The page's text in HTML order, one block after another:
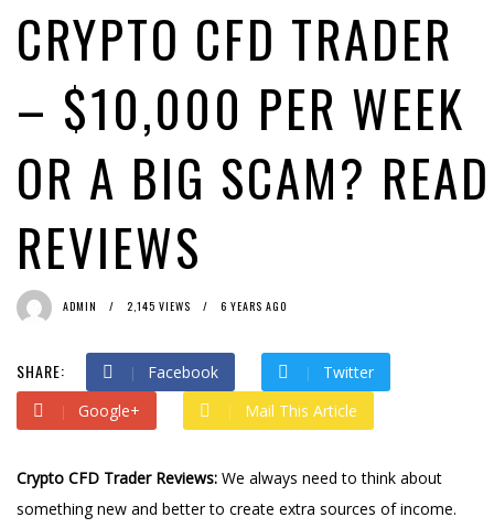
CRYPTO CFD TRADER
– $10,000 PER WEEK
OR A BIG SCAM? READ
REVIEWS
ADMIN 2,145 VIEWS 6 YEARS AGO
SHARE: Facebook
Twitter
Google+
Mail This Article
Crypto CFD Trader Reviews: We always need to think about
something new and better to create extra sources of income.